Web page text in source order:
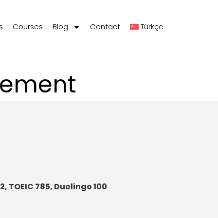
Courses Blog Contact Türkçe
TOEIC 785, Duolingo 100